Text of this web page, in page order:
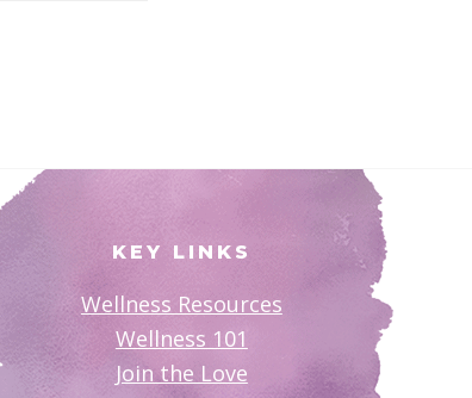
KEY LINKS
Wellness Resources
Wellness 101
Join the Love